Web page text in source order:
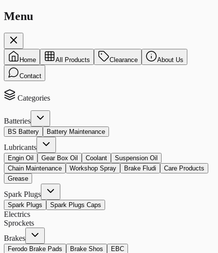
Menu
Home All Products Clearance About Us
Contact
Categories
Batteries
BS Battery Battery Maintenance
Lubricants
Engin Oil Gear Box Oil Coolant
Suspension Oil
Chain Maintenance
Workshop Spray Brake Fludi
Care Products
Grease
Spark Plugs
Spark Plugs Spark Plugs Caps
Electrics
Sprockets
Brakes
Ferodo Brake Pads Brake Shos EBC